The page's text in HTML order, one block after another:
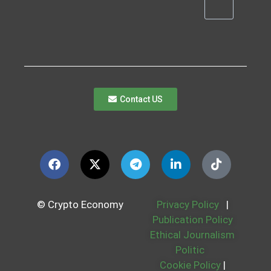
Contact US
© Crypto Economy Privacy Policy
|
Publication Policy
Ethical Journalism
Politic
Cookie Policy |